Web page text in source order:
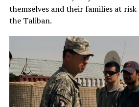
themselves and their families at
the Taliban.